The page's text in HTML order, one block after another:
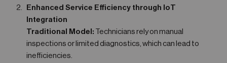
Enhanced Service Efficiency through IoT
Integration
Traditional Model: Technicians rely on manual
inspections or limited diagnostics, which can lead to
inefficiencies.